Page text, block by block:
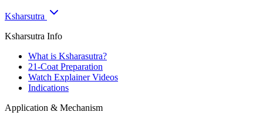
Ksharsutra
Ksharsutra Info
What is Ksharasutra?
21-Coat Preparation
Watch Explainer Videos
Indications
Application & Mechanism